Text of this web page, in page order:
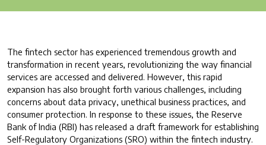
The fintech sector has experienced tremendous growth and
transformation in recent years, revolutionizing the way financial
services are accessed and delivered. However, this rapid
expansion has also brought forth various challenges, including
concerns about data privacy, unethical business practices, and
consumer protection. In response to these issues, the Reserve
Bank of India (RBI) has released a draft framework for establishing
Self-Regulatory Organizations (SRO) within the fintech industry.